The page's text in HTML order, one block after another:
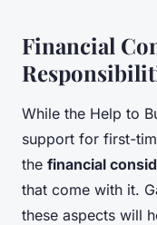
Financial
While the Help to
support for first-
the financial
that come with it.
these aspects will